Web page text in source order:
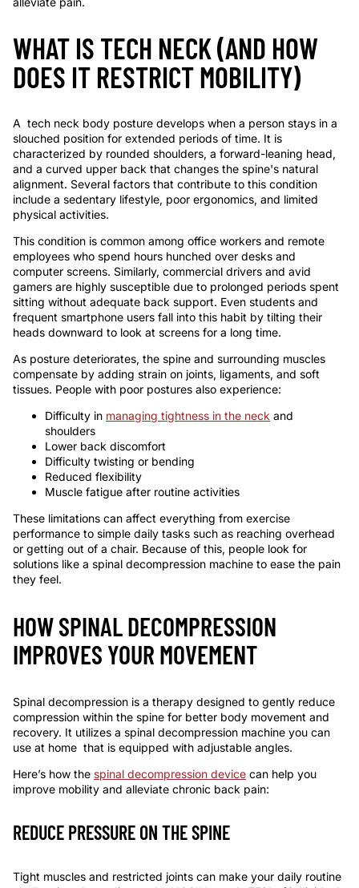
WHAT IS TECH NECK (AND HOW
DOES IT RESTRICT MOBILITY)
A tech neck body posture develops when a person stays in a
slouched position for extended periods of time. It is
characterized by rounded shoulders, a forward-leaning head,
and a curved upper back that changes the spine's natural
alignment. Several factors that contribute to this condition
include a sedentary lifestyle, poor ergonomics, and limited
physical activities.
This condition is common among office workers and remote
employees who spend hours hunched over desks and
computer screens. Similarly, commercial drivers and avid
gamers are highly susceptible due to prolonged periods spent
sitting without adequate back support. Even students and
frequent smartphone users fall into this habit by tilting their
heads downward to look at screens for a long time.
As posture deteriorates, the spine and surrounding muscles
compensate by adding strain on joints, ligaments, and soft
tissues. People with poor postures also experience:
Difficulty in managing tightness in the neck and
shoulders
Lower back discomfort
Difficulty twisting or bending
Reduced flexibility
Muscle fatigue after routine activities
These limitations can affect everything from exercise
performance to simple daily tasks such as reaching overhead
or getting out of a chair. Because of this, people look for
solutions like a spinal decompression machine to ease the pain
they feel.
HOW SPINAL DECOMPRESSION
IMPROVES YOUR MOVEMENT
Spinal decompression is a therapy designed to gently reduce
compression within the spine for better body movement and
recovery. It utilizes a spinal decompression machine you can
use at home that is equipped with adjustable angles.
Here’s how the spinal decompression device can help you
improve mobility and alleviate chronic back pain:
REDUCE PRESSURE ON THE SPINE
Tight muscles and restricted joints can make your daily routine